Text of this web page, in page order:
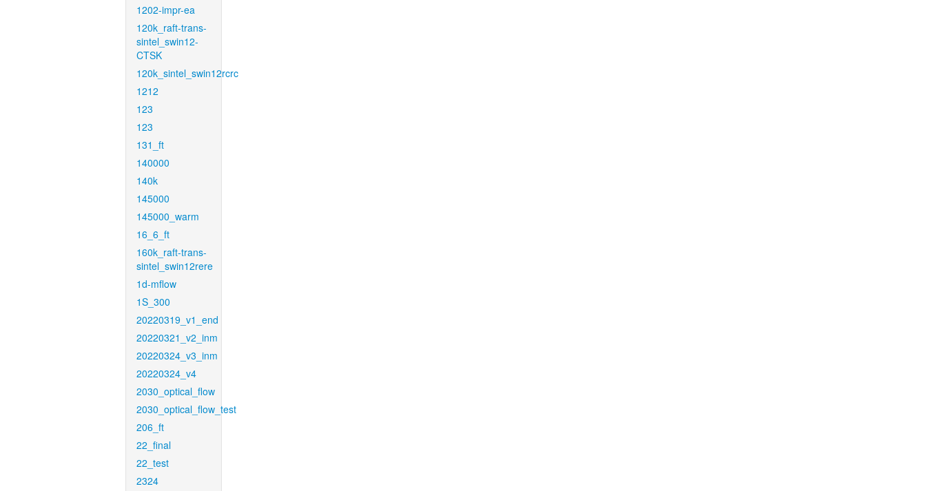
1202-impr-ea
120k_raft-trans-
sintel_swin12-
CTSK
120k_sintel_swin12rcrc
1212
123
123
131_ft
140000
140k
145000
145000_warm
16_6_ft
160k_raft-trans-
sintel_swin12rere
1d-mflow
1S_300
20220319_v1_end
20220321_v2_inm
20220324_v3_inm
20220324_v4
2030_optical_flow
2030_optical_flow_test
206_ft
22_final
22_test
2324